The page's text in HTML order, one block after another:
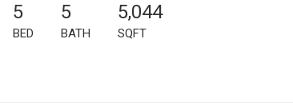
5
BED
5
BATH
5,044
SQFT